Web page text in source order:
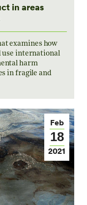
in areas
examines how
use international
harm
in fragile and
Feb
18
2021